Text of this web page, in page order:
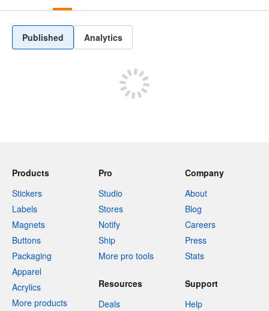
Published Analytics
Products
Stickers
Labels
Magnets
Buttons
Packaging
Apparel
Acrylics
More products
Pro
Studio
Stores
Notify
Ship
More pro tools
Company
About
Blog
Careers
Press
Stats
Resources
Deals
Support
Help